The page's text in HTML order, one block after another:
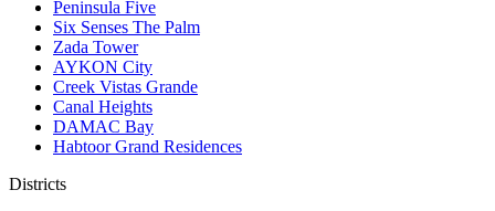
Peninsula Five
Six Senses The Palm
Zada Tower
AYKON City
Creek Vistas Grande
Canal Heights
DAMAC Bay
Habtoor Grand Residences
Districts